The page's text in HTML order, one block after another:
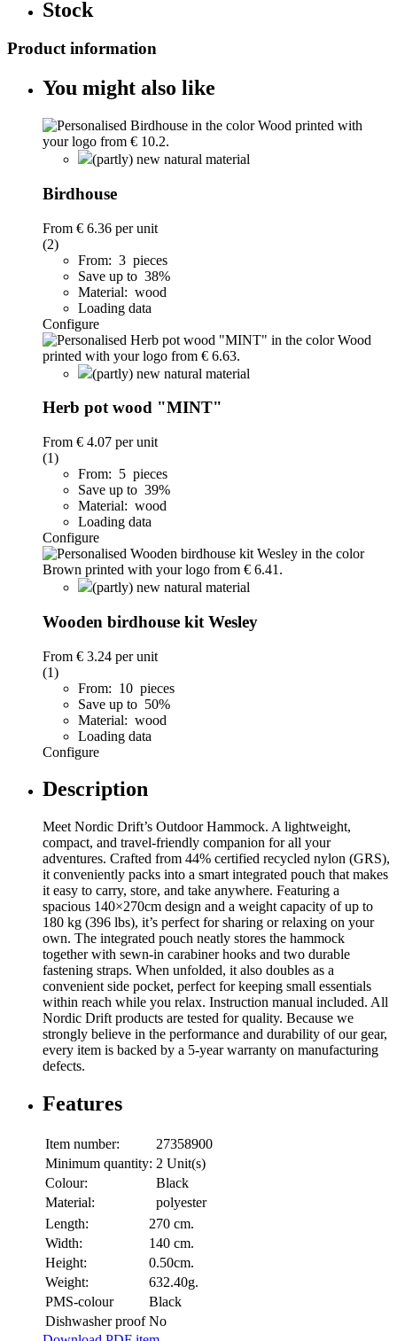
Stock
Product information
You might also like
(partly) new natural material
Birdhouse
From € 6.36 per unit
(2)
From: 3 pieces
Save up to 38%
Material: wood
Loading data
Configure
(partly) new natural material
Herb pot wood "MINT"
From € 4.07 per unit
(1)
From: 5 pieces
Save up to 39%
Material: wood
Loading data
Configure
(partly) new natural material
Wooden birdhouse kit Wesley
From € 3.24 per unit
(1)
From: 10 pieces
Save up to 50%
Material: wood
Loading data
Configure
Description
Meet Nordic Drift’s Outdoor Hammock. A lightweight,
compact, and travel-friendly companion for all your
adventures. Crafted from 44% certified recycled nylon (GRS),
it conveniently packs into a smart integrated pouch that makes
it easy to carry, store, and take anywhere. Featuring a
spacious 140×270cm design and a weight capacity of up to
180 kg (396 lbs), it’s perfect for sharing or relaxing on your
own. The integrated pouch neatly stores the hammock
together with sewn-in carabiner hooks and two durable
fastening straps. When unfolded, it also doubles as a
convenient side pocket, perfect for keeping small essentials
within reach while you relax. Instruction manual included. All
Nordic Drift products are tested for quality. Because we
strongly believe in the performance and durability of our gear,
every item is backed by a 5-year warranty on manufacturing
defects.
Features
Item number:
27358900
Minimum quantity: 2 Unit(s)
Colour:
Black
Material:
polyester
Length:
270 cm.
Width:
140 cm.
Height:
0.50cm.
Weight:
632.40g.
PMS-colour
Black
Dishwasher proof No